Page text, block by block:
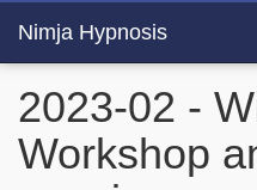
Nimja Hypnosis
2023-02 -
Workshop